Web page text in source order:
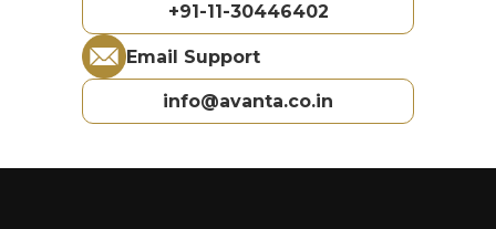
+91-11-30446402
Email Support
info@avanta.co.in